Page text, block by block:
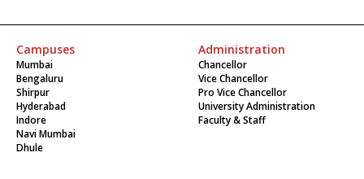
Campuses
Mumbai
Bengaluru
Shirpur
Hyderabad
Indore
Navi Mumbai
Dhule
Administration
Chancellor
Vice Chancellor
Pro Vice Chancellor
University Administration
Faculty & Staff